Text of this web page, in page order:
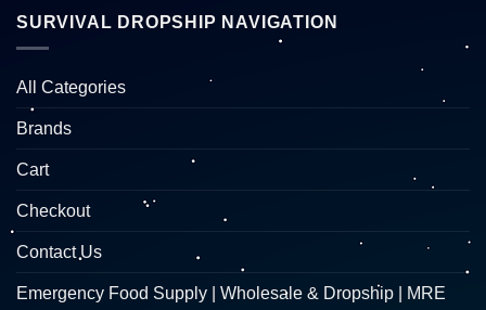
SURVIVAL DROPSHIP NAVIGATION
All Categories
Brands
Cart
Checkout
Contact Us
Emergency Food Supply | Wholesale & Dropship | MRE